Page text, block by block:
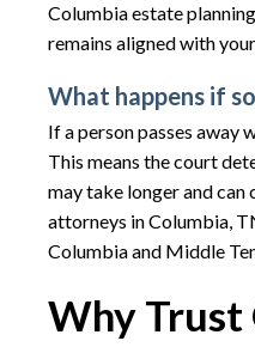
Columbia estate
remains aligned with
What happens if
If a person passes away
This means the court
may take longer and
attorneys in Columbia,
Columbia and Middle
Why Trust